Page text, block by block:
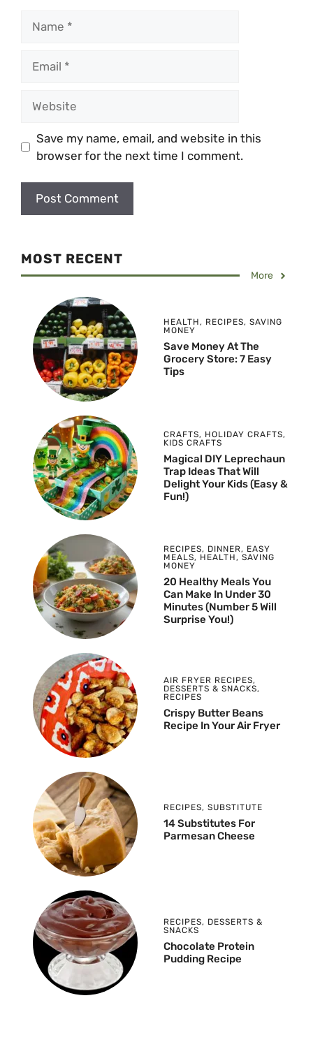
Save my name, email, and website in this
browser for the next time I comment.
MOST RECENT
More
HEALTH , RECIPES, SAVING
MONEY
Save Money At The
Grocery Store: 7 Easy
Tips
CRAFTS, HOLIDAY CRAFTS,
KIDS CRAFTS
Magical DIY Leprechaun
Trap Ideas That Will
Delight Your Kids (Easy &
Fun!)
RECIPES, DINNER, EASY
MEALS, HEALTH , SAVING
MONEY
20 Healthy Meals You
Can Make In Under 30
Minutes (Number 5 Will
Surprise You!)
AIR FRYER RECIPES,
DESSERTS & SNACKS,
RECIPES
Crispy Butter Beans
Recipe In Your Air Fryer
RECIPES, SUBSTITUTE
14 Substitutes For
Parmesan Cheese
RECIPES, DESSERTS &
SNACKS
Chocolate Protein
Pudding Recipe